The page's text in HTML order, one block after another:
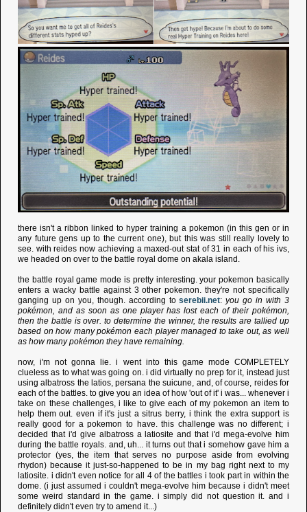
there isn't a ribbon linked to hyper training a pokemon (in this gen or in
any future gens up to the current one), but this was still really lovely to
see. with reides now achieving a maxed-out stat of 31 in each of his ivs,
we headed on over to the battle royal dome on akala island.
the battle royal game mode is pretty interesting. your pokemon basically
enters a wacky battle against 3 other pokemon. they're not specifically
ganging up on you, though. according toserebii.net:you go in with 3
pokémon, and as soon as one player has lost each of their pokémon,
then the battle is over. to determine the winner, the results are tallied up
based on how many pokémon each player managed to take out, as well
as how many pokémon they have remaining.
now, i'm not gonna lie. i went into this game mode COMPLETELY
clueless as to what was going on. i did virtually no prep for it, instead just
using albatross the latios, persana the suicune, and, of course, reides for
each of the battles. to give you an idea of how 'out of it' i was... whenever i
take on these challenges, i like to give each of my pokemon an item to
help them out. even if it's just a sitrus berry, i think the extra support is
really good for a pokemon to have. this challenge was no different; i
decided that i'd give albatross a latiosite and that i'd mega-evolve him
during the battle royals. and, uh... it turns out that i somehow gave him a
protector (yes, the item that serves no purpose aside from evolving
rhydon) because it just-so-happened to be in my bag right next to my
latiosite. i didn't even notice for all 4 of the battles i took part in within the
dome. (i just assumed i couldn't mega-evolve him because i didn't meet
some weird standard in the game. i simply did not question it. and i
definitely didn't even try to amend it...)